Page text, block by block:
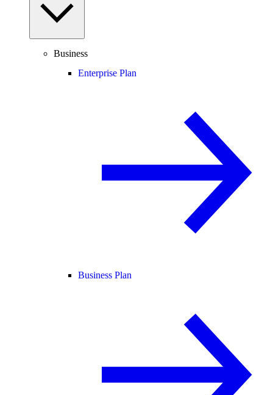
Business
Enterprise Plan
Business Plan